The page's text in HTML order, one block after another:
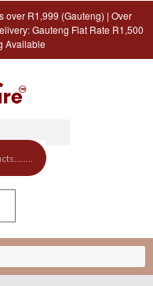
over R1,999 (Gauteng) | Over
Gauteng Flat Rate R1,500
Available